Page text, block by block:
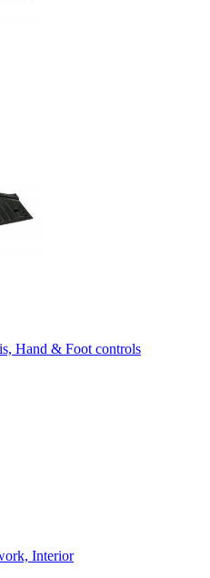
Hand & Foot controls
Interior